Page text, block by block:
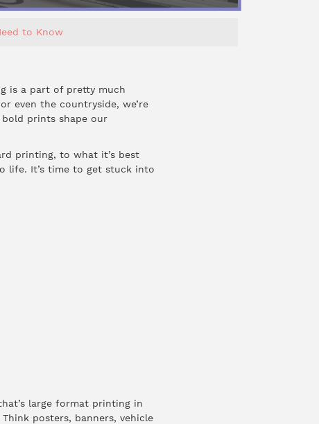
to Know
is a part of pretty much
even the countryside, we’re
prints shape our
printing, to what it’s best
life. It’s time to get stuck into
large format printing in
posters, banners, vehicle